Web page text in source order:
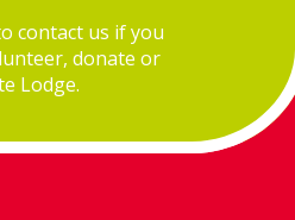
contact us if you
donate or
Lodge.